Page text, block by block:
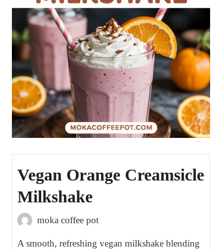
Vegan Orange Creamsicle
Milkshake
moka coffee pot
A smooth, refreshing vegan milkshake blending